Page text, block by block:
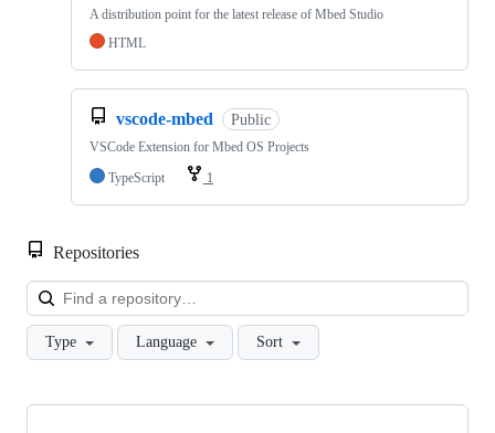
A distribution point for the latest release of Mbed Studio
HTML
vscode-mbed Public
VSCode Extension for Mbed OS Projects
TypeScript
1
Repositories
Type Language Sort
Showing